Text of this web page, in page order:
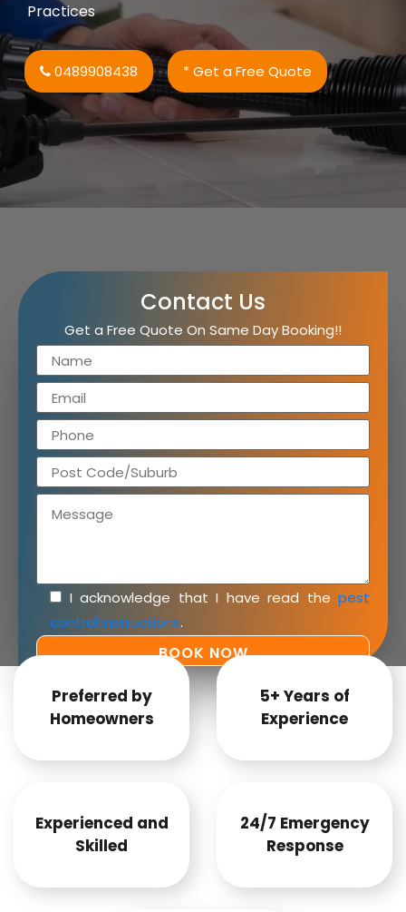
Practices
0489908438 * Get a Free Quote
Contact Us
Get a Free Quote On Same Day Booking!!
I acknowledge that I have read the pest
control instructions.
Preferred by
Homeowners
5+ Years of
Experience
Experienced and
Skilled
24/7 Emergency
Response